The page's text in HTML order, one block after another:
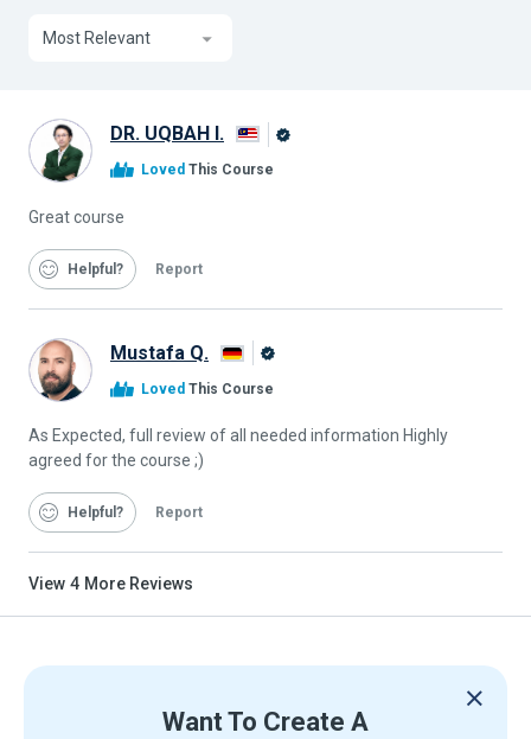
Most Relevant
DR. UQBAH I.
Loved This Course
Great course
Helpful Report
Mustafa Q.
Loved This Course
As Expected, full review of all needed information Highly
agreed for the course ;)
Helpful Report
View 4 More Reviews
Want To Create A